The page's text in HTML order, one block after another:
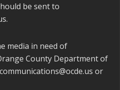
be sent to
.
media in need of
County Department of
communications@ocde.us or